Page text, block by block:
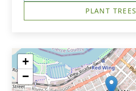
PLANT TREES
+
−